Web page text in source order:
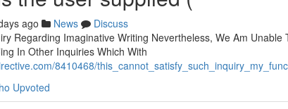
ago News
Discuss
Regarding Imaginative Writing Nevertheless, We Am
In Other Inquiries Which With
8410468/
Upvoted